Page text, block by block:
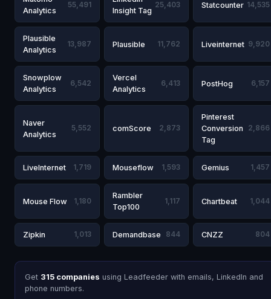
Analytics
55,491
Insight Tag
25,403 Statcounter 14,535
Plausible
Analytics
13,987 Plausible 11,762 Liveinternet 9,920
Snowplow
Analytics
6,542
Vercel
Analytics
6,413 PostHog 6,157
Naver
Analytics
5,552 comScore 2,873
Pinterest
Conversion
Tag
2,866
LiveInternet 1,719 Mouseflow 1,593 Gemius 1,457
Mouse Flow 1,180
Rambler
Top100
1,117 Chartbeat 1,044
Zipkin 1,013 Demandbase 844 CNZZ 804
Get 315 companies using Leadfeeder with emails, LinkedIn and
phone numbers.